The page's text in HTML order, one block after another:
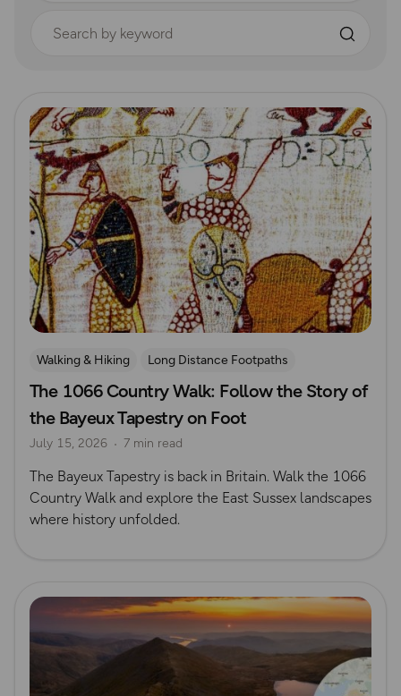
Read more
Walking & Hiking
Long Distance Footpaths
Long Distance Footpaths
History
The 1066 Country Walk: Follow the Story of
the Bayeux Tapestry on Foot
July 15, 2026 7 min read
The Bayeux Tapestry is back in Britain. Walk the 1066
Country Walk and explore the East Sussex landscapes
where history unfolded.
Read more